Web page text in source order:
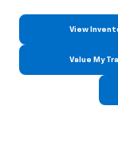
View
Value My